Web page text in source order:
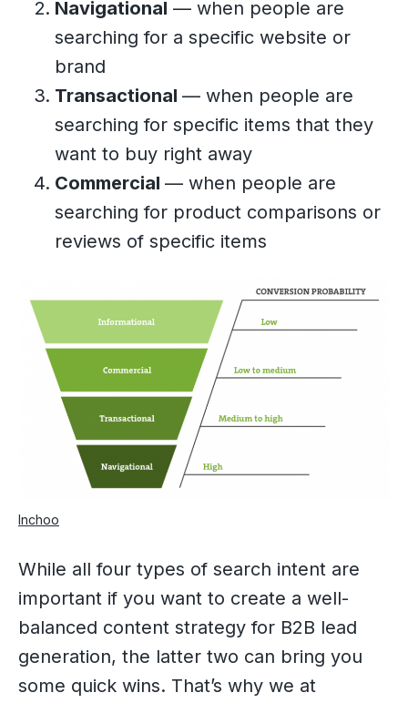
Navigational — when people are
searching for a specific website or
brand
Transactional — when people are
searching for specific items that they
want to buy right away
Commercial — when people are
searching for product comparisons or
reviews of specific items
Inchoo
While all four types of search intent are
important if you want to create a well-
balanced content strategy for B2B lead
generation, the latter two can bring you
some quick wins. That’s why we at